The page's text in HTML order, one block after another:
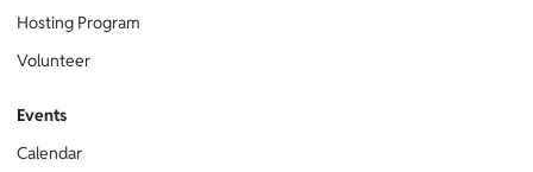
Events
Calendar
Hosting Program
Volunteer